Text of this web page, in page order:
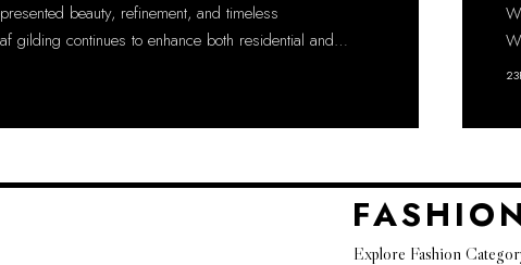
beauty, refinement, and timeless
gilding continues to enhance both residential and…
FASHION
Explore Fashion